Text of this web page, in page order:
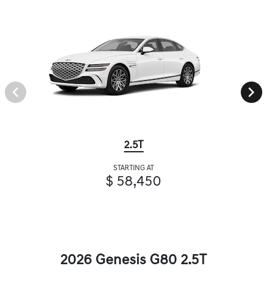
2.5T
STARTING AT
$ 58,450
2026 Genesis G80 2.5T